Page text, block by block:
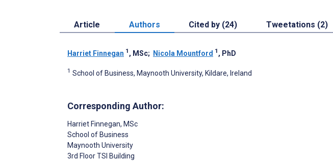
Article Authors Cited by (24) Tweetations (2)
Harriet Finnegan 1 , MSc; Nicola Mountford 1 , PhD
1 School of Business, Maynooth University, Kildare, Ireland
Corresponding Author:
Harriet Finnegan, MSc
School of Business
Maynooth University
3rd Floor TSI Building